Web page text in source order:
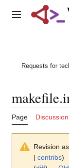
Main menu
Requests for
Page Discussion
Revision
| contribs)